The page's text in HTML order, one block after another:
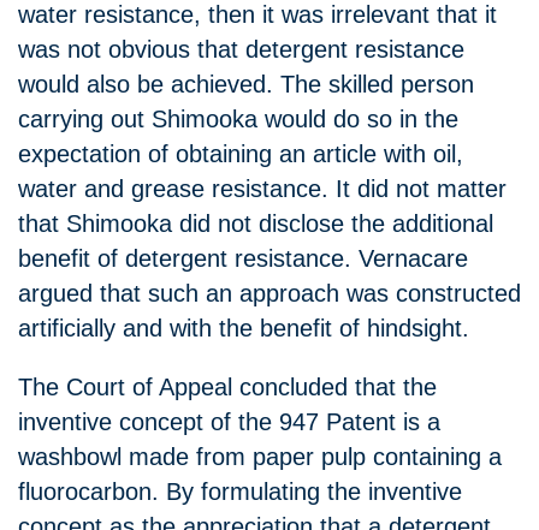
water resistance, then it was irrelevant that it
was not obvious that detergent resistance
would also be achieved. The skilled person
carrying out Shimooka would do so in the
expectation of obtaining an article with oil,
water and grease resistance. It did not matter
that Shimooka did not disclose the additional
benefit of detergent resistance. Vernacare
argued that such an approach was constructed
artificially and with the benefit of hindsight.
The Court of Appeal concluded that the
inventive concept of the 947 Patent is a
washbowl made from paper pulp containing a
fluorocarbon. By formulating the inventive